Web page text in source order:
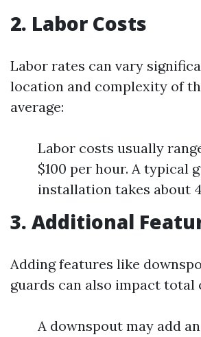
2. Labor Costs
Labor rates can vary
location and complexity of
average:
Labor costs usually
$100 per hour. A typical
installation takes about
3. Additional
Adding features like
guards can also impact total
A downspout may add